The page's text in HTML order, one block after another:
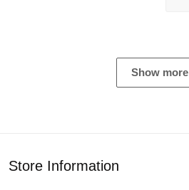
Show more
Store Information